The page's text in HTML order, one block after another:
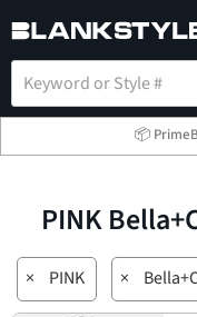
📦
PINK
× PINK ×